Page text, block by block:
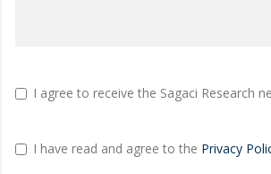
I agree to receive the Sagaci Research
I have read and agree to the Privacy